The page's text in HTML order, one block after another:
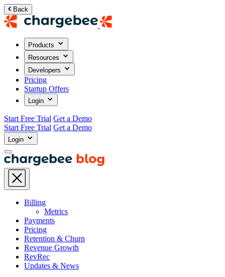
Back
Products
Resources
Developers
Pricing
Startup Offers
Login
Start Free Trial Get a Demo
Start Free Trial Get a Demo
Login
Billing
Metrics
Payments
Pricing
Retention & Churn
Revenue Growth
RevRec
Updates & News